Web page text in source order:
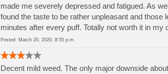
made me severely depressed and fatigued. As
found the taste to be rather unpleasant and
minutes after every puff. Totally not worth it in my
Posted March 20, 2020, 8:55 p.m.
Decent mild weed. The only major downside